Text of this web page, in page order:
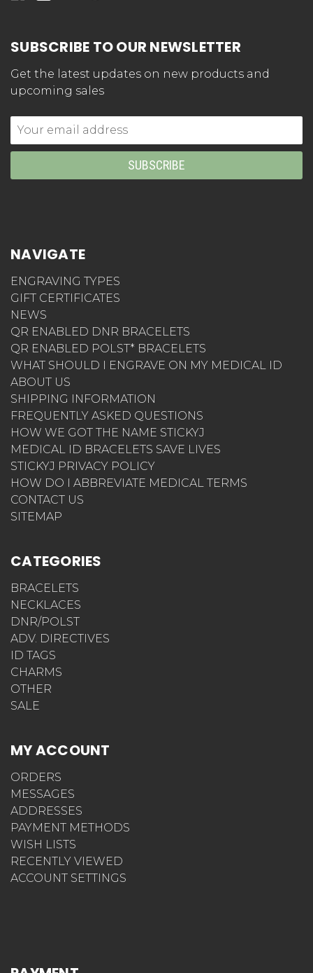
SUBSCRIBE TO OUR NEWSLETTER
Get the latest updates on new products and
upcoming sales
Email
Address
NAVIGATE
ENGRAVING TYPES
GIFT CERTIFICATES
NEWS
QR ENABLED DNR BRACELETS
QR ENABLED POLST* BRACELETS
WHAT SHOULD I ENGRAVE ON MY MEDICAL ID
ABOUT US
SHIPPING INFORMATION
FREQUENTLY ASKED QUESTIONS
HOW WE GOT THE NAME STICKYJ
MEDICAL ID BRACELETS SAVE LIVES
STICKYJ PRIVACY POLICY
HOW DO I ABBREVIATE MEDICAL TERMS
CONTACT US
SITEMAP
CATEGORIES
BRACELETS
NECKLACES
DNR/POLST
ADV. DIRECTIVES
ID TAGS
CHARMS
OTHER
SALE
MY ACCOUNT
ORDERS
MESSAGES
ADDRESSES
PAYMENT METHODS
WISH LISTS
RECENTLY VIEWED
ACCOUNT SETTINGS